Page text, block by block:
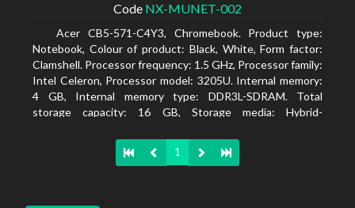
Code NX-MUNET-002
Acer CB5-571-C4Y3, Chromebook. Product type:
Notebook, Colour of product: Black, White, Form factor:
Clamshell. Processor frequency: 1.5 GHz, Processor family:
Intel Celeron, Processor model: 3205U. Internal memory:
4 GB, Internal memory type: DDR3L-SDRAM. Total
storage capacity: 16 GB, Storage media: Hybrid-
diagonal: 39.62 cm (15.6
1